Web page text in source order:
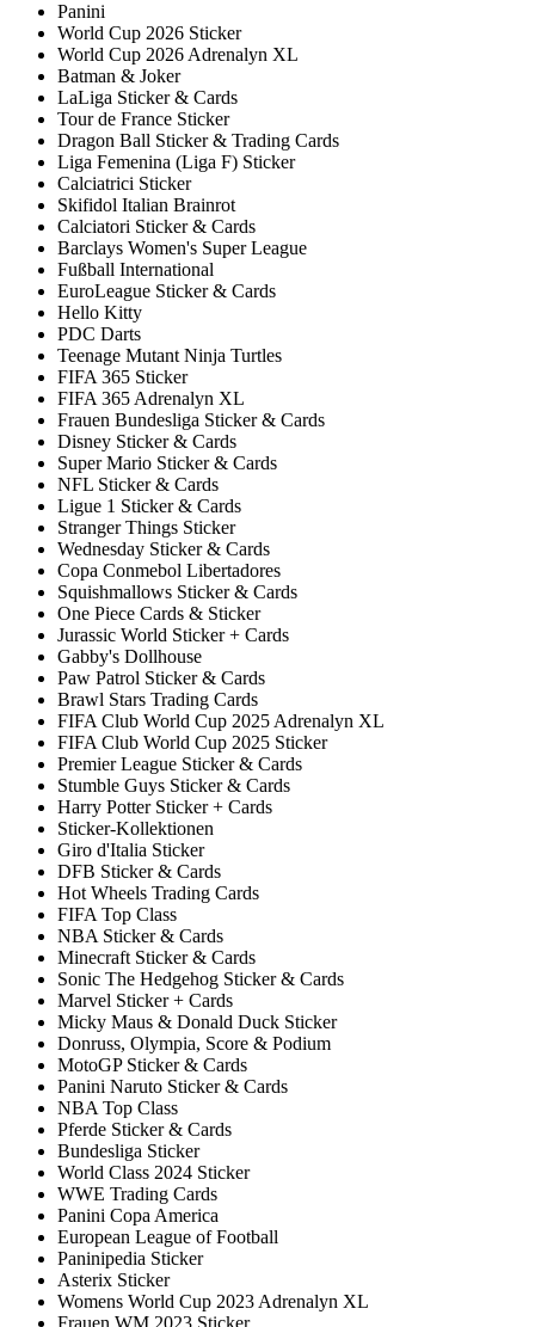
Panini
World Cup 2026 Sticker
World Cup 2026 Adrenalyn XL
Batman & Joker
LaLiga Sticker & Cards
Tour de France Sticker
Dragon Ball Sticker & Trading Cards
Liga Femenina (Liga F) Sticker
Calciatrici Sticker
Skifidol Italian Brainrot
Calciatori Sticker & Cards
Barclays Women's Super League
Fußball International
EuroLeague Sticker & Cards
Hello Kitty
PDC Darts
Teenage Mutant Ninja Turtles
FIFA 365 Sticker
FIFA 365 Adrenalyn XL
Frauen Bundesliga Sticker & Cards
Disney Sticker & Cards
Super Mario Sticker & Cards
NFL Sticker & Cards
Ligue 1 Sticker & Cards
Stranger Things Sticker
Wednesday Sticker & Cards
Copa Conmebol Libertadores
Squishmallows Sticker & Cards
One Piece Cards & Sticker
Jurassic World Sticker + Cards
Gabby's Dollhouse
Paw Patrol Sticker & Cards
Brawl Stars Trading Cards
FIFA Club World Cup 2025 Adrenalyn XL
FIFA Club World Cup 2025 Sticker
Premier League Sticker & Cards
Stumble Guys Sticker & Cards
Harry Potter Sticker + Cards
Sticker-Kollektionen
Giro d'Italia Sticker
DFB Sticker & Cards
Hot Wheels Trading Cards
FIFA Top Class
NBA Sticker & Cards
Minecraft Sticker & Cards
Sonic The Hedgehog Sticker & Cards
Marvel Sticker + Cards
Micky Maus & Donald Duck Sticker
Donruss, Olympia, Score & Podium
MotoGP Sticker & Cards
Panini Naruto Sticker & Cards
NBA Top Class
Pferde Sticker & Cards
Bundesliga Sticker
World Class 2024 Sticker
WWE Trading Cards
Panini Copa America
European League of Football
Paninipedia Sticker
Asterix Sticker
Womens World Cup 2023 Adrenalyn XL